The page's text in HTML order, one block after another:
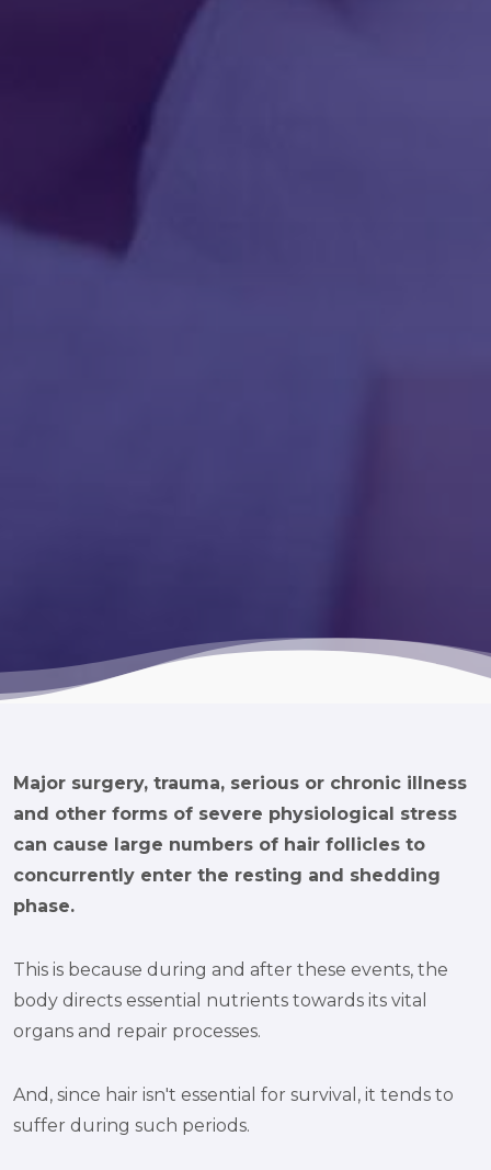
Major surgery, trauma, serious or chronic illness
and other forms of severe physiological stress
can cause large numbers of hair follicles to
concurrently enter the resting and shedding
phase.
This is because during and after these events, the
body directs essential nutrients towards its vital
organs and repair processes.
And, since hair isn't essential for survival, it tends to
suffer during such periods.